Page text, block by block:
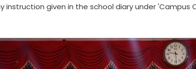
instruction given in the school diary under 'Campus